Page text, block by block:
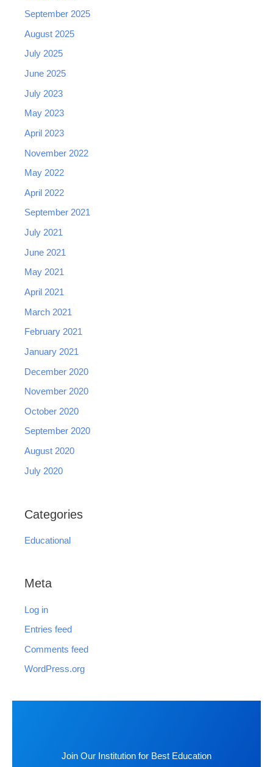
September 2025
August 2025
July 2025
June 2025
July 2023
May 2023
April 2023
November 2022
May 2022
April 2022
September 2021
July 2021
June 2021
May 2021
April 2021
March 2021
February 2021
January 2021
December 2020
November 2020
October 2020
September 2020
August 2020
July 2020
Categories
Educational
Meta
Log in
Entries feed
Comments feed
WordPress.org
Join Our Institution for Best Education